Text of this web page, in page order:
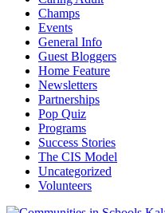
Champs
Events
General Info
Guest Bloggers
Home Feature
Newsletters
Partnerships
Pop Quiz
Programs
Success Stories
The CIS Model
Uncategorized
Volunteers